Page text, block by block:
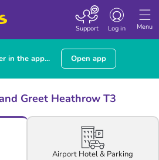
Menu
Toggle
Log in
Support
in the app... Open app
Greet Heathrow T3
Airport Hotel & Parking